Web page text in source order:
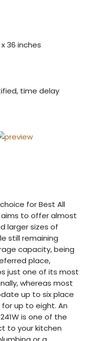
x 36 inches
time delay
choice for Best All
aims to offer almost
larger sizes of
still remaining
capacity, being
place,
just one of its most
whereas most
up to six place
up to eight. An
is one of the
to your kitchen